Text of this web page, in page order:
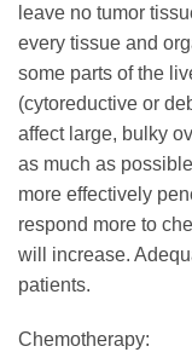
leave no tumor
every tissue and
some parts of the
(cytoreductive or
affect large, bulky
as much as
more effectively
respond more to
will increase.
patients.
Chemotherapy: